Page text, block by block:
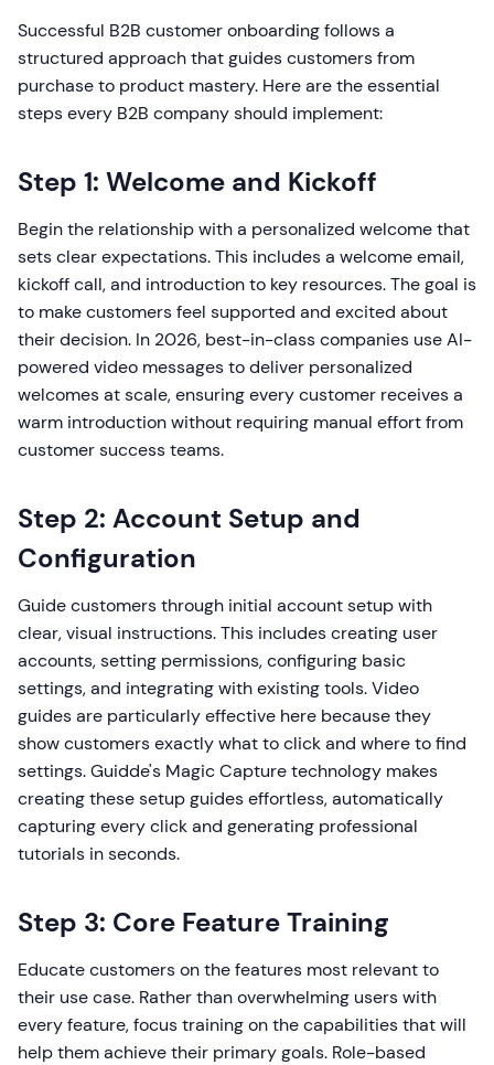
Successful B2B customer onboarding follows a
structured approach that guides customers from
purchase to product mastery. Here are the essential
steps every B2B company should implement:
Step 1: Welcome and Kickoff
Begin the relationship with a personalized welcome that
sets clear expectations. This includes a welcome email,
kickoff call, and introduction to key resources. The goal is
to make customers feel supported and excited about
their decision. In 2026, best-in-class companies use AI-
powered video messages to deliver personalized
welcomes at scale, ensuring every customer receives a
warm introduction without requiring manual effort from
customer success teams.
Step 2: Account Setup and
Configuration
Guide customers through initial account setup with
clear, visual instructions. This includes creating user
accounts, setting permissions, configuring basic
settings, and integrating with existing tools. Video
guides are particularly effective here because they
show customers exactly what to click and where to find
settings. Guidde's Magic Capture technology makes
creating these setup guides effortless, automatically
capturing every click and generating professional
tutorials in seconds.
Step 3: Core Feature Training
Educate customers on the features most relevant to
their use case. Rather than overwhelming users with
every feature, focus training on the capabilities that will
help them achieve their primary goals. Role-based